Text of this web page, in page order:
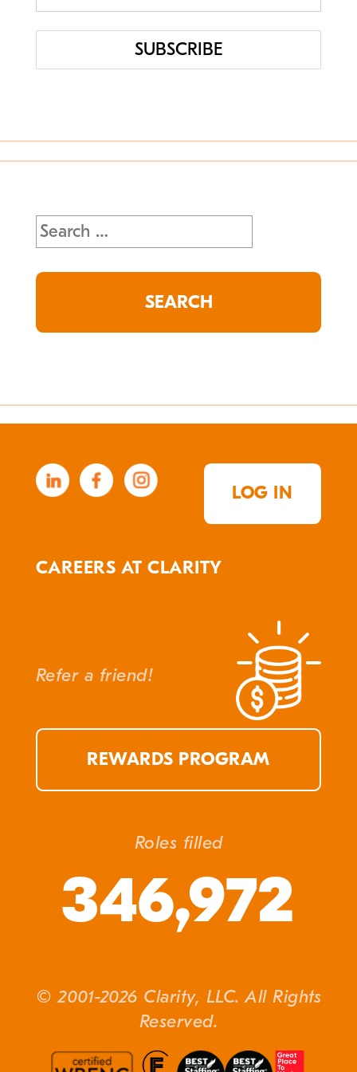
Search
for:
LOG IN
CAREERS AT CLARITY
Refer a friend!
REWARDS PROGRAM
Roles filled
346,972
© 2001-2026 Clarity, LLC. All Rights
Reserved.